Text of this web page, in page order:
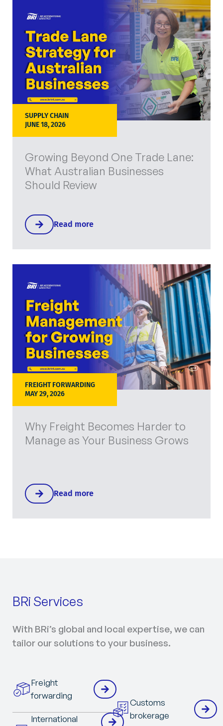
SUPPLY CHAIN
JUNE 18, 2026
Growing Beyond One Trade Lane:
What Australian Businesses
Should Review
Read more
FREIGHT FORWARDING
MAY 29, 2026
Why Freight Becomes Harder to
Manage as Your Business Grows
Read more
BRi Services
With BRi’s global and local expertise, we can
tailor our solutions to your business.
Freight
forwarding
International
Customs
brokerage